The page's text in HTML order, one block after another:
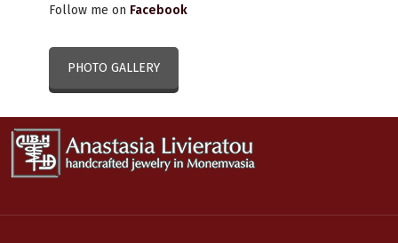
Follow me on Facebook
PHOTO GALLERY